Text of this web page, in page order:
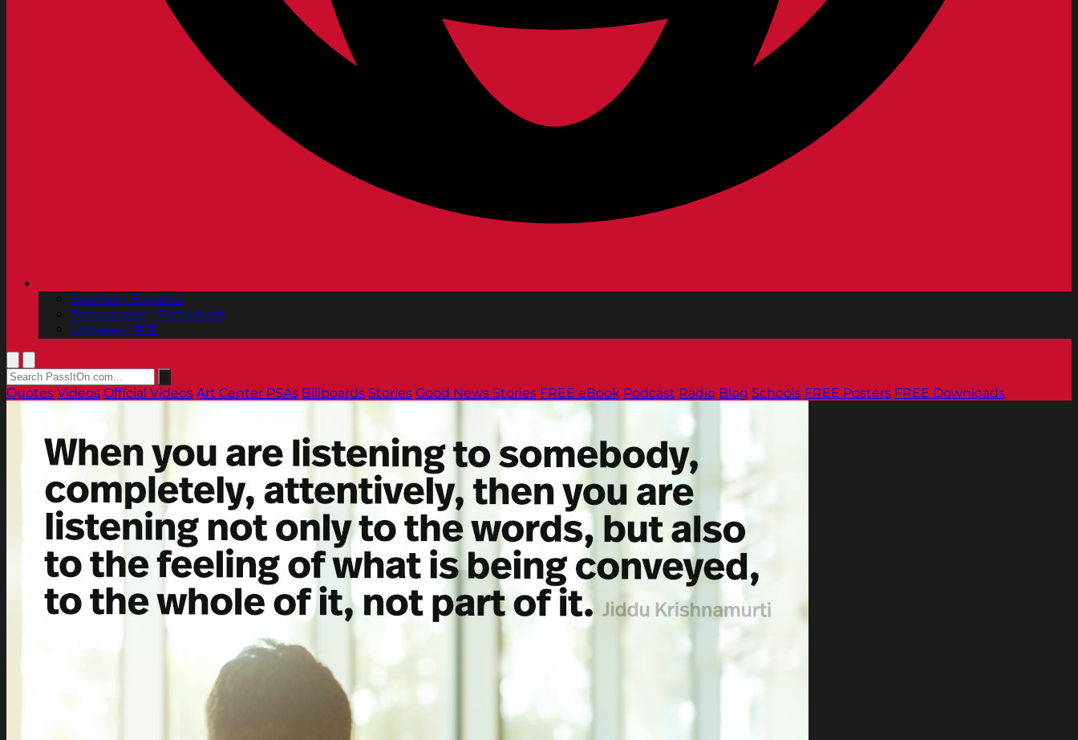
Spanish | Español
Portuguese | Português
Chinese | 中文
Quotes Videos Official Videos Art Center PSAs Billboards Stories Good News Stories FREE eBook Podcast Radio Blog Schools FREE Posters FREE Downloads